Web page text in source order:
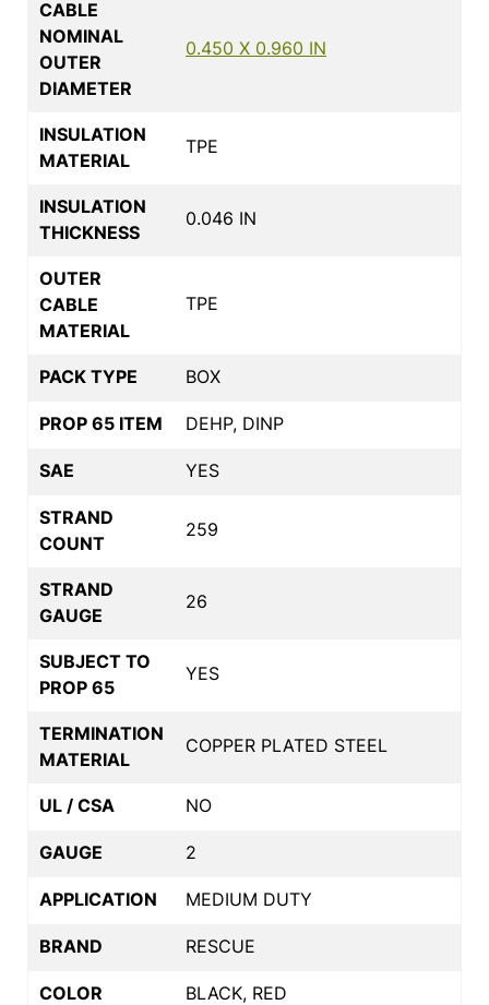
CABLE
NOMINAL
OUTER
DIAMETER
0.450 X 0.960 IN
INSULATION
MATERIAL
TPE
INSULATION
THICKNESS
0.046 IN
OUTER
CABLE
MATERIAL
TPE
PACK TYPE BOX
PROP 65 ITEM DEHP, DINP
SAE YES
STRAND
COUNT
259
STRAND
GAUGE
26
SUBJECT TO
PROP 65
YES
TERMINATION
MATERIAL
COPPER PLATED STEEL
UL / CSA NO
GAUGE 2
APPLICATION MEDIUM DUTY
BRAND RESCUE
COLOR BLACK, RED